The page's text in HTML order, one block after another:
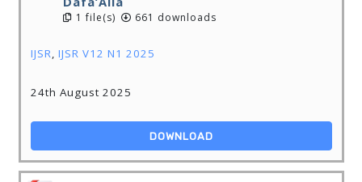
1 file(s) 661 downloads
IJSR, IJSR V12 N1 2025
24th August 2025
DOWNLOAD